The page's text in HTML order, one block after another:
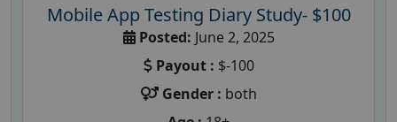
Mobile App Testing Diary Study- $100
Posted: June 2, 2025
Payout : $-100
Gender : both